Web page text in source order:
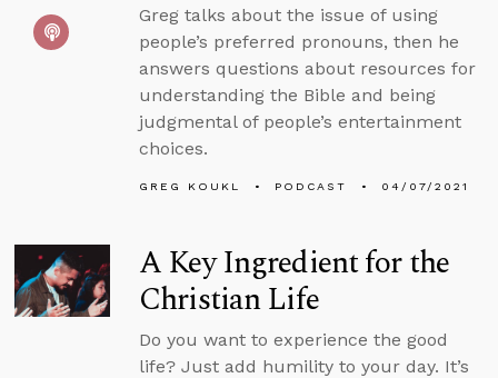
Greg talks about the issue of using
people’s preferred pronouns, then he
answers questions about resources for
understanding the Bible and being
judgmental of people’s entertainment
choices.
GREG KOUKL PODCAST 04/07/2021
A Key Ingredient for the
Christian Life
Do you want to experience the good
life? Just add humility to your day. It’s